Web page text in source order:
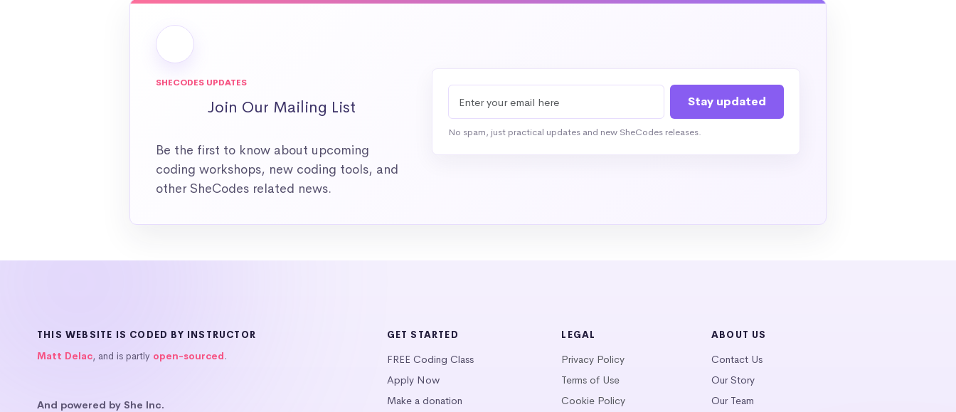
SHECODES UPDATES
Join Our Mailing List
Be the first to know about upcoming
coding workshops, new coding tools, and
other SheCodes related news.
No spam, just practical updates and new SheCodes releases.
THIS WEBSITE IS CODED BY INSTRUCTOR
Matt Delac, and is partly open-sourced.
And powered by She Inc.
GET STARTED
FREE Coding Class
Apply Now
Make a donation
LEGAL
Privacy Policy
Terms of Use
Cookie Policy
ABOUT US
Contact Us
Our Story
Our Team